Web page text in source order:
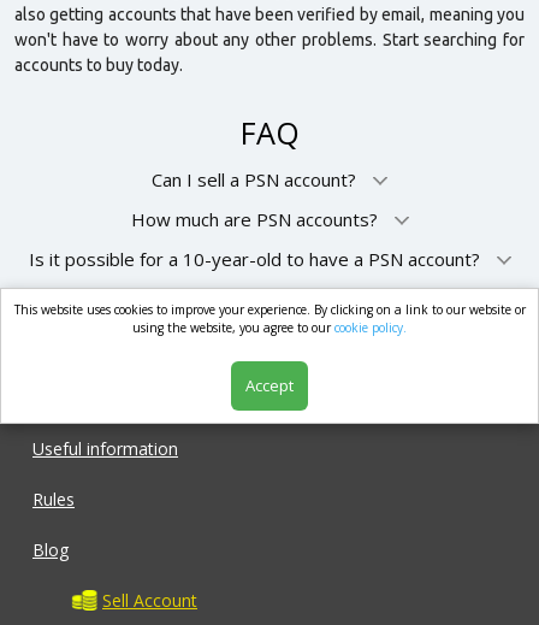
also getting accounts that have been verified by email, meaning you
won't have to worry about any other problems. Start searching for
accounts to buy today.
FAQ
Can I sell a PSN account?
How much are PSN accounts?
Is it possible for a 10-year-old to have a PSN account?
market.com
Useful information
Rules
Blog
Sell Account
This website uses cookies to improve your experience. By clicking on a link to our website or
using the website, you agree to ourcookie policy.
Accept